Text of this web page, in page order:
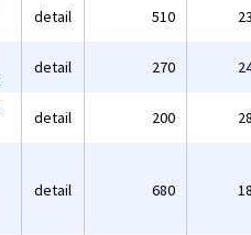
detail 510
detail 270
detail 200
detail 680